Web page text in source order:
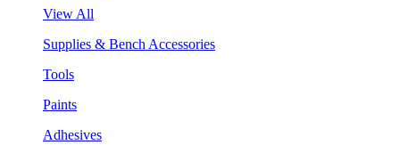
View All
Supplies & Bench Accessories
Tools
Paints
Adhesives